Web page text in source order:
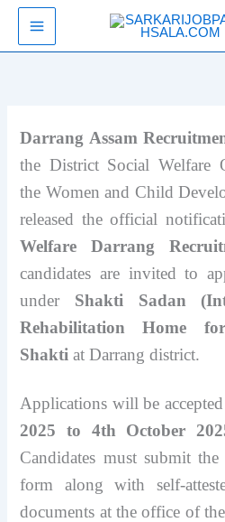
Skip
content
Darrang Assam
the District Social Welfare
the Women and Child
released the official
Welfare Darrang
candidates are invited to
under Shakti Sadan
Rehabilitation Home
Shakti at Darrang district.
Applications will be
2025 to 4th October
Candidates must submit
form along with self-
documents at the office of